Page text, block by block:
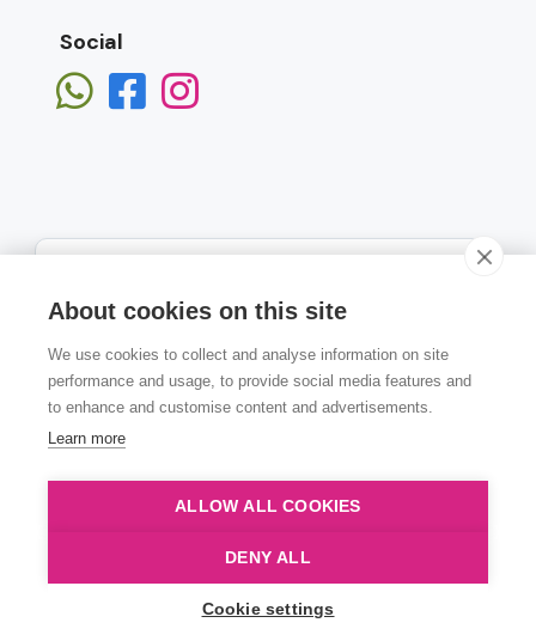
Social
Subscribe
© Copyright Numen 2022
About cookies on this site
We use cookies to collect and analyse information on site
performance and usage, to provide social media features and
to enhance and customise content and advertisements.
Learn more
ALLOW ALL COOKIES
DENY ALL
Cookie settings